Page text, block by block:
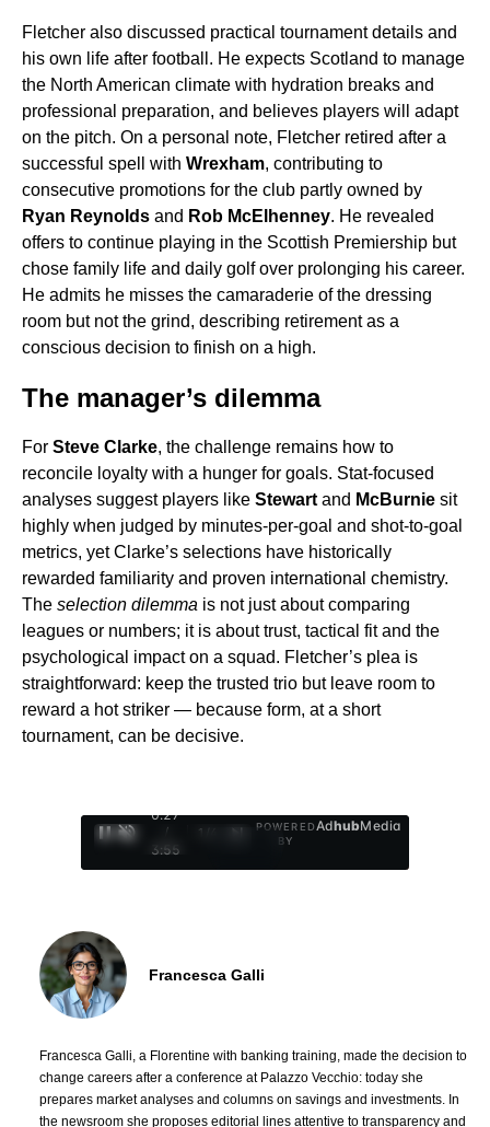
Fletcher also discussed practical tournament details and
his own life after football. He expects Scotland to manage
the North American climate with hydration breaks and
professional preparation, and believes players will adapt
on the pitch. On a personal note, Fletcher retired after a
successful spell with Wrexham, contributing to
consecutive promotions for the club partly owned by
Ryan Reynolds and Rob McElhenney. He revealed
offers to continue playing in the Scottish Premiership but
chose family life and daily golf over prolonging his career.
He admits he misses the camaraderie of the dressing
room but not the grind, describing retirement as a
conscious decision to finish on a high.
The manager’s dilemma
For Steve Clarke, the challenge remains how to
reconcile loyalty with a hunger for goals. Stat-focused
analyses suggest players like Stewart and McBurnie sit
highly when judged by minutes-per-goal and shot-to-goal
metrics, yet Clarke’s selections have historically
rewarded familiarity and proven international chemistry.
The selection dilemma is not just about comparing
leagues or numbers; it is about trust, tactical fit and the
psychological impact on a squad. Fletcher’s plea is
straightforward: keep the trusted trio but leave room to
reward a hot striker — because form, at a short
tournament, can be decisive.
0:29
/
3:55
1
POWERED
BY
AdhubMedia
Francesca Galli
Francesca Galli, a Florentine with banking training, made the decision to
change careers after a conference at Palazzo Vecchio: today she
prepares market analyses and columns on savings and investments. In
the newsroom she proposes editorial lines attentive to transparency and